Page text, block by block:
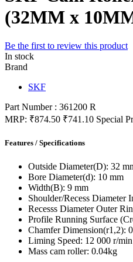
(32MM x
Be the first to review this product
In stock
Brand
SKF
Part Number : 361200 R
MRP: ₹874.50 ₹741.10 Special
Features / Specifications
Outside Diameter(D): 32
Bore Diameter(d): 10 mm
Width(B): 9 mm
Shoulder/Recess Diameter
Recesss Diameter Outer
Profile Running Surface
Chamfer Dimension(r1,2):
Liming Speed: 12 000 r/min
Mass cam roller: 0.04kg